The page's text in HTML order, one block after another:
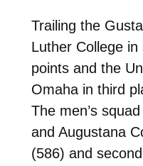
Trailing the
Luther College
points and the
Omaha in third
The men’s
and Augustana
(586) and